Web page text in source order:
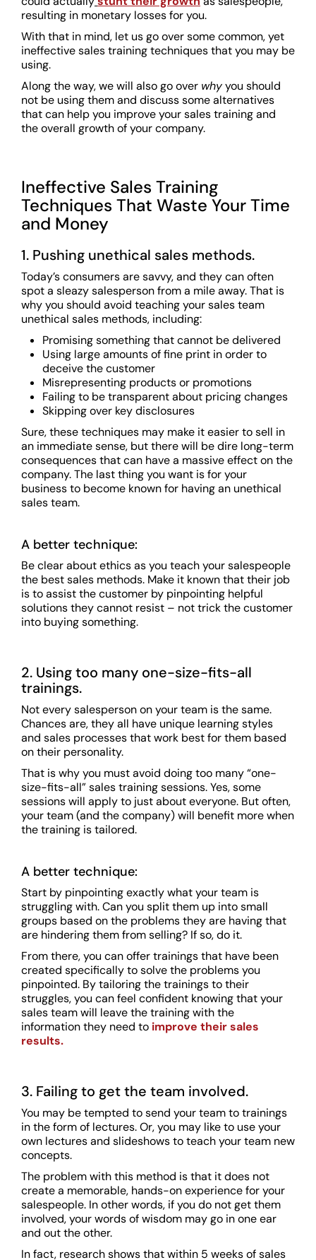
resulting in monetary losses for you.
With that in mind, let us go over some common, yet
ineffective sales training techniques that you may be
using.
Along the way, we will also go over whyyou should
not be using them and discuss some alternatives
that can help you improve your sales training and
the overall growth of your company.
Ineffective Sales Training
Techniques That Waste Your Time
and Money
1. Pushing unethical sales methods.
Today’s consumers are savvy, and they can often
spot a sleazy salesperson from a mile away. That is
why you should avoid teaching your sales team
unethical sales methods, including:
Promising something that cannot be delivered
Using large amounts of fine print in order to
deceive the customer
Misrepresenting products or promotions
Failing to be transparent about pricing changes
Skipping over key disclosures
Sure, these techniques may make it easier to sell in
an immediate sense, but there will be dire long-term
consequences that can have a massive effect on the
company. The last thing you want is for your
business to become known for having an unethical
sales team.
A better technique:
Be clear about ethics as you teach your salespeople
the best sales methods. Make it known that their job
is to assist the customer by pinpointing helpful
solutions they cannot resist – not trick the customer
into buying something.
2. Using too many one-size-fits-all
trainings.
Not every salesperson on your team is the same.
Chances are, they all have unique learning styles
and sales processes that work best for them based
on their personality.
That is why you must avoid doing too many “one-
size-fits-all” sales training sessions. Yes, some
sessions will apply to just about everyone. But often,
your team (and the company) will benefit more when
the training is tailored.
A better technique:
Start by pinpointing exactly what your team is
struggling with. Can you split them up into small
groups based on the problems they are having that
are hindering them from selling? If so, do it.
From there, you can offer trainings that have been
created specifically to solve the problems you
pinpointed. By tailoring the trainings to their
struggles, you can feel confident knowing that your
sales team will leave the training with the
information they need to improve their sales
results.
3. Failing to get the team involved.
You may be tempted to send your team to trainings
in the form of lectures. Or, you may like to use your
own lectures and slideshows to teach your team new
concepts.
The problem with this method is that it does not
create a memorable, hands-on experience for your
salespeople. In other words, if you do not get them
involved, your words of wisdom may go in one ear
and out the other.
In fact, research shows that within 5 weeks of sales